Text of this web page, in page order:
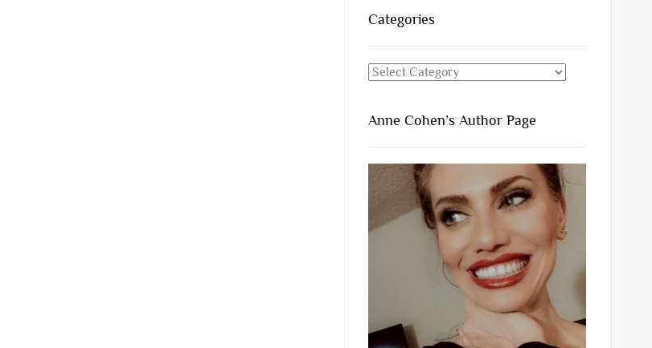
Categories
Categories
Anne Cohen’s Author Page